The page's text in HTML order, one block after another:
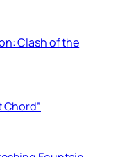
Clash of the
Chord”